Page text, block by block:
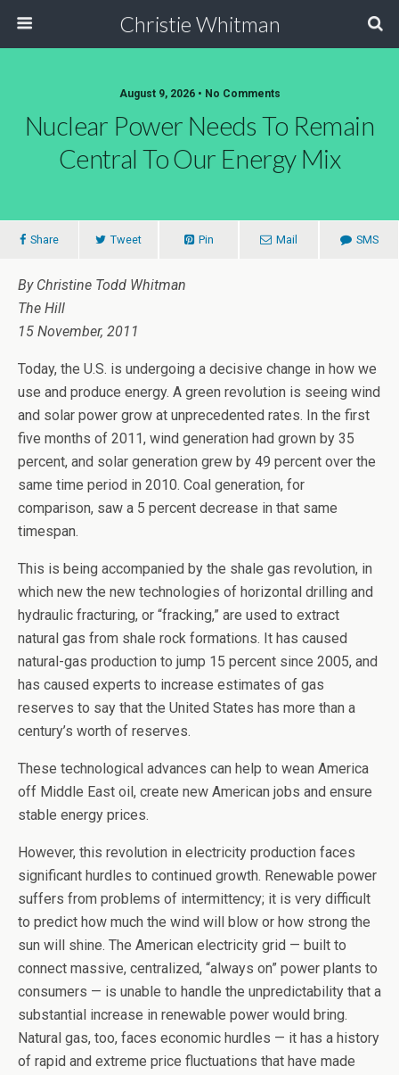
Christie Whitman
August 9, 2026 • No Comments
Nuclear Power Needs To Remain
Central To Our Energy Mix
Share Tweet Pin Mail SMS
By Christine Todd Whitman
The Hill
15 November, 2011
Today, the U.S. is undergoing a decisive change in how we
use and produce energy. A green revolution is seeing wind
and solar power grow at unprecedented rates. In the first
five months of 2011, wind generation had grown by 35
percent, and solar generation grew by 49 percent over the
same time period in 2010. Coal generation, for
comparison, saw a 5 percent decrease in that same
timespan.
This is being accompanied by the shale gas revolution, in
which new the new technologies of horizontal drilling and
hydraulic fracturing, or “fracking,” are used to extract
natural gas from shale rock formations. It has caused
natural-gas production to jump 15 percent since 2005, and
has caused experts to increase estimates of gas
reserves to say that the United States has more than a
century’s worth of reserves.
These technological advances can help to wean America
off Middle East oil, create new American jobs and ensure
stable energy prices.
However, this revolution in electricity production faces
significant hurdles to continued growth. Renewable power
suffers from problems of intermittency; it is very difficult
to predict how much the wind will blow or how strong the
sun will shine. The American electricity grid — built to
connect massive, centralized, “always on” power plants to
consumers — is unable to handle the unpredictability that a
substantial increase in renewable power would bring.
Natural gas, too, faces economic hurdles — it has a history
of rapid and extreme price fluctuations that have made